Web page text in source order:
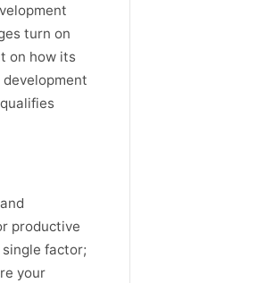
turn on
on how its
productive
factor;
your